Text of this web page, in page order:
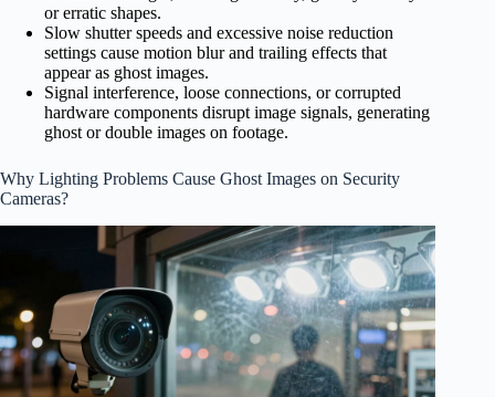
or erratic shapes.
Slow shutter speeds and excessive noise reduction
settings cause motion blur and trailing effects that
appear as ghost images.
Signal interference, loose connections, or corrupted
hardware components disrupt image signals, generating
ghost or double images on footage.
Why Lighting Problems Cause Ghost Images on Security
Cameras?